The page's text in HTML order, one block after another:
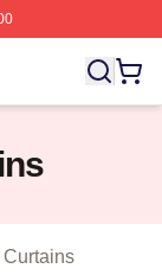
Merch Store